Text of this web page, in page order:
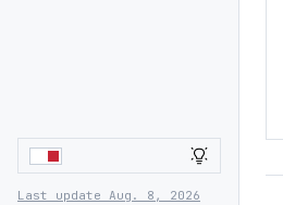
LIGHT
Last update Aug. 8, 2026